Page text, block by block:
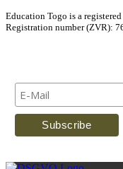
Education Togo is a
Registration number (ZVR):